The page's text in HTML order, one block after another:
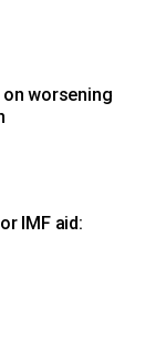
worsening
IMF aid: